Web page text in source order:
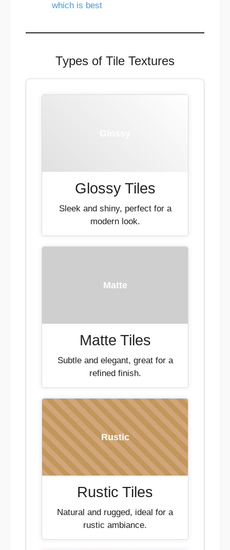
which is best
Types of Tile Textures
Glossy Tiles
Sleek and shiny, perfect for a
modern look.
Matte
Matte Tiles
Subtle and elegant, great for a
refined finish.
Rustic
Rustic Tiles
Natural and rugged, ideal for a
rustic ambiance.